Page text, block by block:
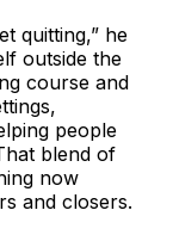
quitting,” he
outside the
course and
people
blend of
now
and closers.